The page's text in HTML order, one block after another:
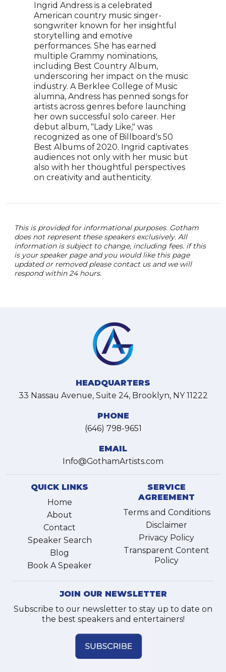
Ingrid Andress is a celebrated
American country music singer-
songwriter known for her insightful
storytelling and emotive
performances. She has earned
multiple Grammy nominations,
including Best Country Album,
underscoring her impact on the music
industry. A Berklee College of Music
alumna, Andress has penned songs for
artists across genres before launching
her own successful solo career. Her
debut album, "Lady Like," was
recognized as one of Billboard's 50
Best Albums of 2020. Ingrid captivates
audiences not only with her music but
also with her thoughtful perspectives
on creativity and authenticity.
This is provided for informational purposes. Gotham
does not represent these speakers exclusively. All
information is subject to change, including fees. if this
is your speaker page and you would like this page
updated or removed please contact us and we will
respond within 24 hours.
HEADQUARTERS
33 Nassau Avenue, Suite 24, Brooklyn, NY 11222
PHONE
(646) 798-9651
EMAIL
Info@GothamArtists.com
QUICK LINKS
Home
About
Contact
Speaker Search
Blog
Book A Speaker
SERVICE
AGREEMENT
Terms and Conditions
Disclaimer
Privacy Policy
Transparent Content
Policy
JOIN OUR NEWSLETTER
Subscribe to our newsletter to stay up to date on
the best speakers and entertainers!